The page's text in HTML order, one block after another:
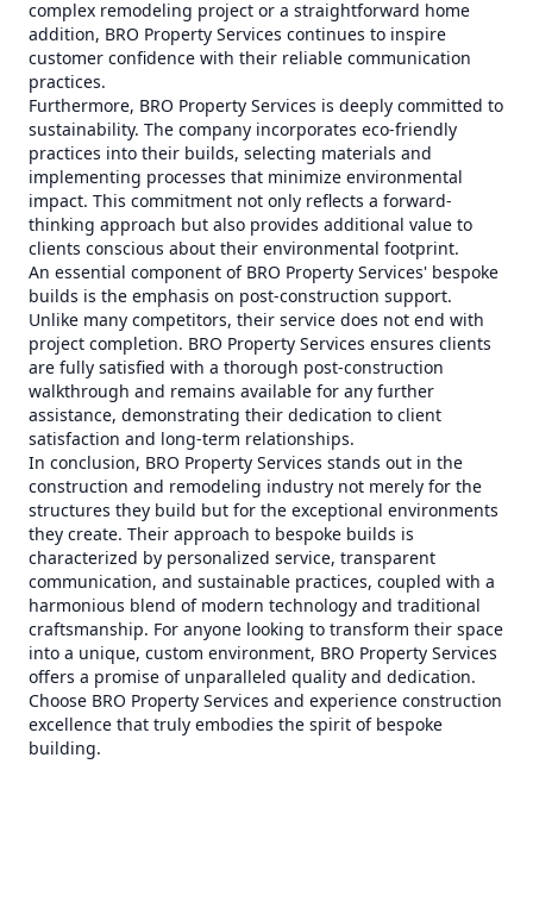
complex remodeling project or a straightforward home
addition, BRO Property Services continues to inspire
customer confidence with their reliable communication
practices.
Furthermore, BRO Property Services is deeply committed to
sustainability. The company incorporates eco-friendly
practices into their builds, selecting materials and
implementing processes that minimize environmental
impact. This commitment not only reflects a forward-
thinking approach but also provides additional value to
clients conscious about their environmental footprint.
An essential component of BRO Property Services' bespoke
builds is the emphasis on post-construction support.
Unlike many competitors, their service does not end with
project completion. BRO Property Services ensures clients
are fully satisfied with a thorough post-construction
walkthrough and remains available for any further
assistance, demonstrating their dedication to client
satisfaction and long-term relationships.
In conclusion, BRO Property Services stands out in the
construction and remodeling industry not merely for the
structures they build but for the exceptional environments
they create. Their approach to bespoke builds is
characterized by personalized service, transparent
communication, and sustainable practices, coupled with a
harmonious blend of modern technology and traditional
craftsmanship. For anyone looking to transform their space
into a unique, custom environment, BRO Property Services
offers a promise of unparalleled quality and dedication.
Choose BRO Property Services and experience construction
excellence that truly embodies the spirit of bespoke
building.